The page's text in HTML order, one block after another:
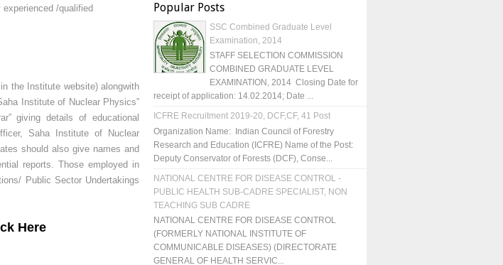
/qualified
the Institute website) alongwith
Institute of Nuclear Physics”
giving details of educational
Saha Institute of Nuclear
should also give names and
reports. Those employed in
Public Sector Undertakings
Here
Popular Posts
SSC Combined Graduate Level
Examination, 2014
STAFF SELECTION COMMISSION
COMBINED GRADUATE LEVEL
EXAMINATION, 2014 Closing Date for
receipt of application: 14.02.2014; Date ...
ICFRE Recruitment 2019-20, DCF,CF, 41 Post
Organization Name: Indian Council of Forestry
Research and Education (ICFRE) Name of the Post:
Deputy Conservator of Forests (DCF), Conse...
NATIONAL CENTRE FOR DISEASE CONTROL -
PUBLIC HEALTH SUB-CADRE SPECIALIST, NON
TEACHING SUB CADRE
NATIONAL CENTRE FOR DISEASE CONTROL
(FORMERLY NATIONAL INSTITUTE OF
COMMUNICABLE DISEASES) (DIRECTORATE
GENERAL OF HEALTH SERVIC...